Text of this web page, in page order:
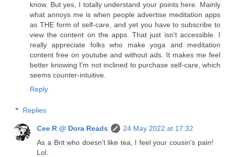
know. But yes, I totally understand your points here. Mainly
what annoys me is when people advertise meditation apps
as THE form of self-care, and yet you have to subscribe to
view the content on the apps. That just isn't accessible. I
really appreciate folks who make yoga and meditation
content free on youtube and without ads. It makes me feel
better knowing I'm not inclined to purchase self-care, which
seems counter-intuitive.
Reply
Replies
Cee R @ Dora Reads
24 May 2022 at 17:32
As a Brit who doesn't like tea, I feel your cousin's pain!
Lol.